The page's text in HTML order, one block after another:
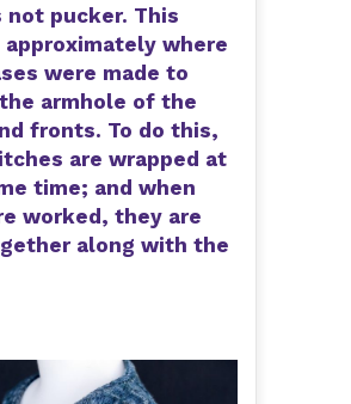
not pucker. This
approximately where
were made to
armhole of the
fronts. To do this,
are wrapped at
time; and when
worked, they are
along with the